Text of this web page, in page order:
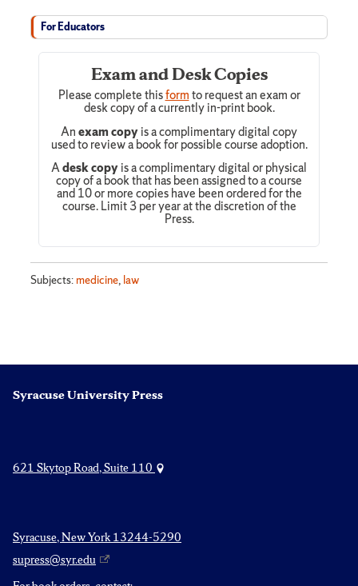
For Educators
Exam and Desk Copies
Please complete thisform to request an exam or
desk copy of a currently in-print book.
An exam copy is a complimentary digital copy
used to review a book for possible course adoption.
Adesk copy is a complimentary digital or physical
copy of a book that has been assigned to a course
and 10 or more copies have been ordered for the
course. Limit 3 per year at the discretion of the
Press.
Subjects: medicine law
Syracuse University Press
621 Skytop Road, Suite 110
Syracuse, New York 13244-5290
supress@syr.edu